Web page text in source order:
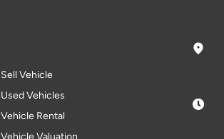
Sell Vehicle
Used Vehicles
Vehicle Rental